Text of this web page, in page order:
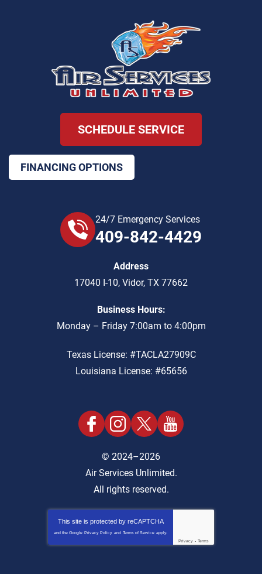
SCHEDULE SERVICE
FINANCING OPTIONS
24/7 Emergency Services
409-842-4429
Address
17040 I-10, Vidor, TX 77662
Business Hours:
Monday – Friday 7:00am to 4:00pm
Texas License: #TACLA27909C
Louisiana License: #65656
© 2024–2026
Air Services Unlimited.
All rights reserved.
This site is protected by reCAPTCHA
and the Google Privacy Policy and Terms of Service apply.
Privacy - Terms